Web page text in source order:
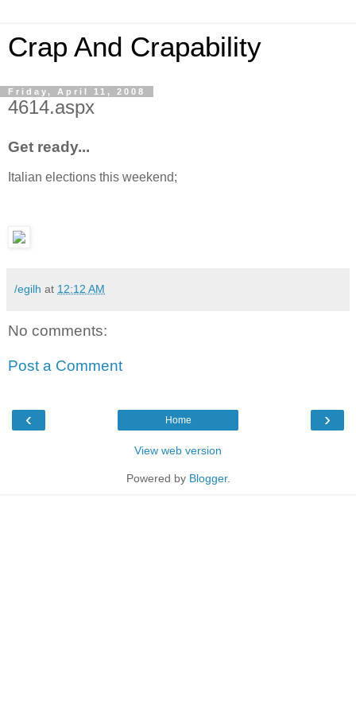
Crap And Crapability
Friday, April 11, 2008
4614.aspx
Get ready...
Italian elections this weekend;
/egilh at 12:12 AM
No comments:
Post a Comment
‹ ›
Home
View web version
Powered by Blogger.